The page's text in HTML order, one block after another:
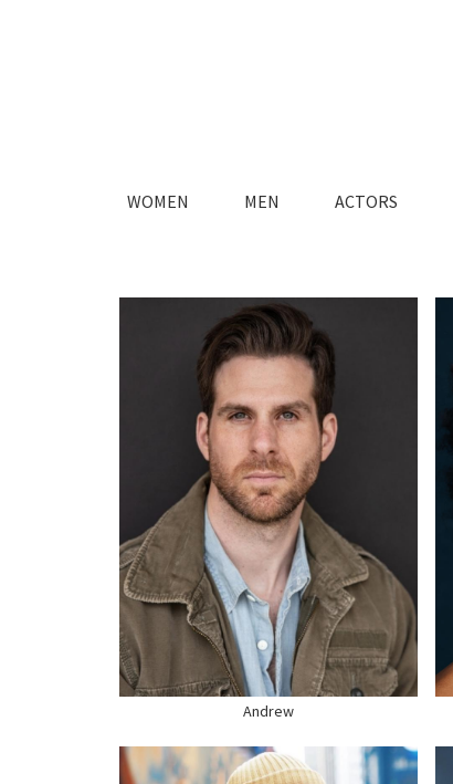
WOMEN
MEN
TIMELESS
ACTORS
HEIGHT6'2"
CHEST
42"
WAIST
32"
SUIT40" US
HAIRBROWN
HAZEL
SHOE
12 US
Andrew